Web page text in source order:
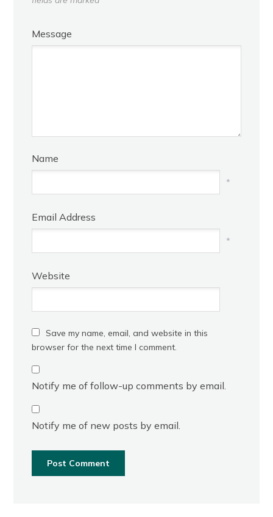
Message
Name
*
Email Address
*
Website
Save my name, email, and website in this
browser for the next time I comment.
Notify me of follow-up comments by email.
Notify me of new posts by email.